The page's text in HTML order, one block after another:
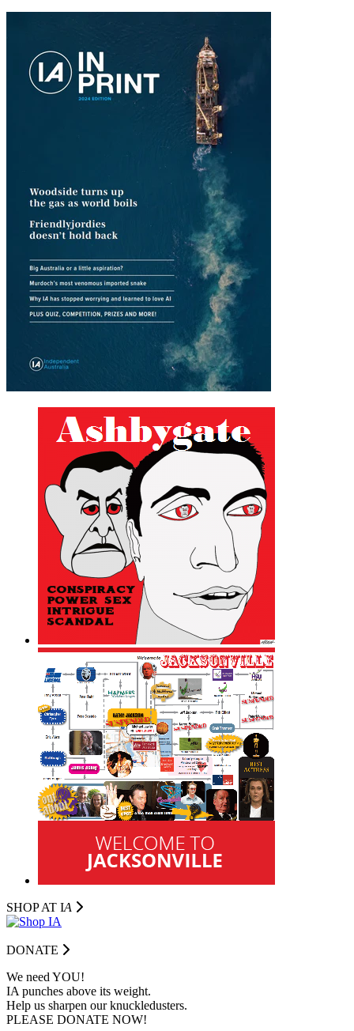
SHOP AT IA
DONATE
We need YOU!
IA punches above its weight.
Help us sharpen our knuckledusters.
PLEASE DONATE NOW!